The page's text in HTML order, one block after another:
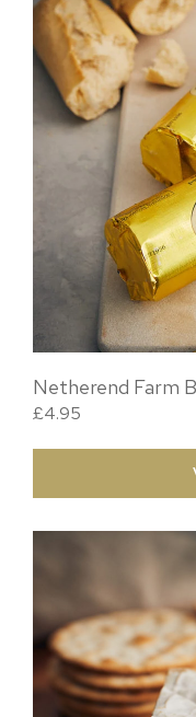
Netherend Farm
£4.95